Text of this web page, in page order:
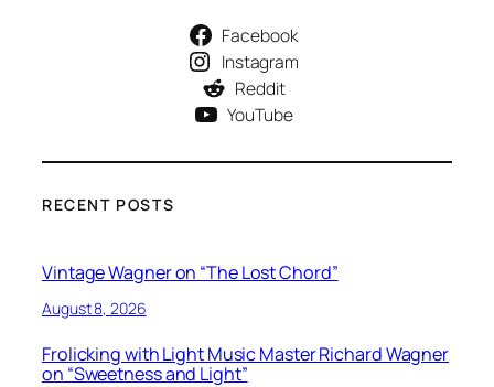
Facebook
Instagram
Reddit
YouTube
RECENT POSTS
Vintage Wagner on “The Lost Chord”
August 8, 2026
Frolicking with Light Music Master Richard Wagner
on “Sweetness and Light”